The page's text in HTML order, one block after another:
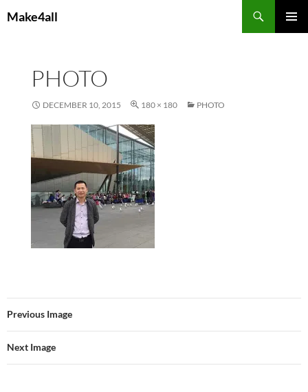
toMake4all
PHOTO
DECEMBER 10, 2015 180 × 180 PHOTO
Previous Image
Next Image